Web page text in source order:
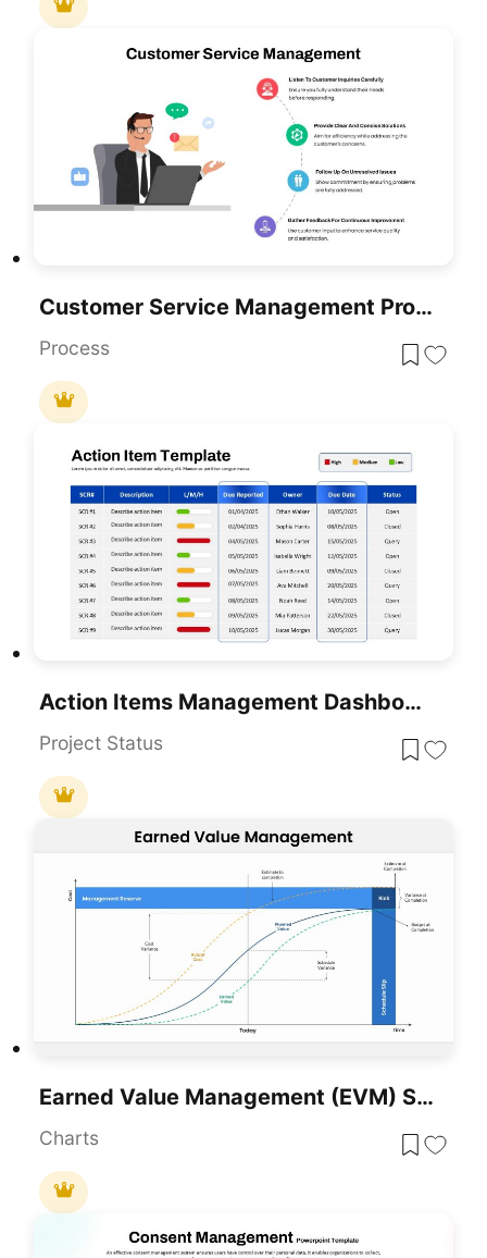
Customer Service Management Process Template For PowerPoint & Google Slides
Process
Action Items Management Dashboard Table Template For PowerPoint & Google Slides
Project Status
Earned Value Management (EVM) Slide Template For PowerPoint & Google Slides
Charts